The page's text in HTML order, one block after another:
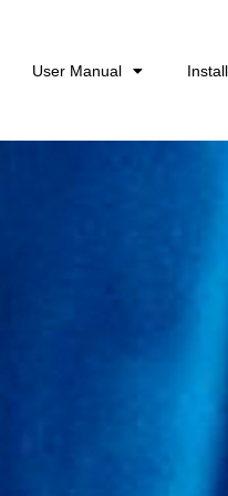
User Manual Install